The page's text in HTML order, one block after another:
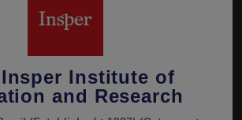
Insper Institute of
and Research